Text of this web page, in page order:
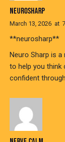
NEUROSHARP
March 13, 2026 at
**neurosharp**
Neuro Sharp is
to help you think
confident